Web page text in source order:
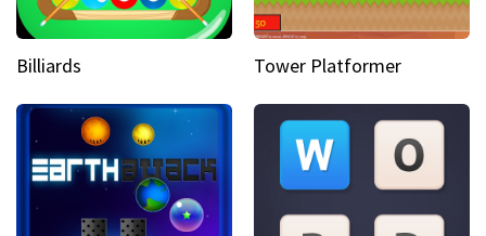
Billiards Tower Platformer